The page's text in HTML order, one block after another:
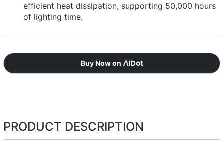
efficient heat dissipation, supporting 50,000 hours
of lighting time.
Buy Now on
PRODUCT DESCRIPTION